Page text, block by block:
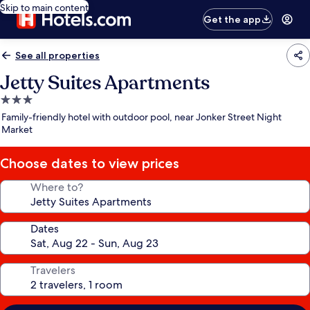
Skip to main content
Get the app
See all properties
Jetty Suites Apartments
3.0
star
property
Family-friendly hotel with outdoor pool, near Jonker Street Night
Market
Choose dates to view prices
Where to?
Dates
Travelers